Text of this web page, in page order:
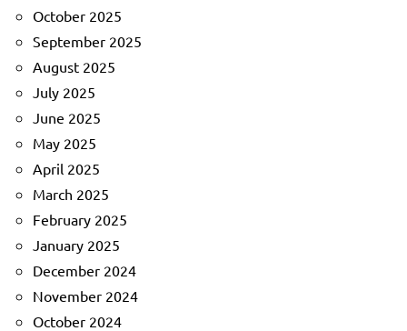
October 2025
September 2025
August 2025
July 2025
June 2025
May 2025
April 2025
March 2025
February 2025
January 2025
December 2024
November 2024
October 2024